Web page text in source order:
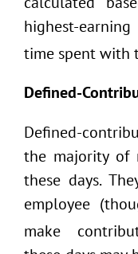
highest-
time spent with
Defined-
Defined-
the majority of
these days.
employee
make